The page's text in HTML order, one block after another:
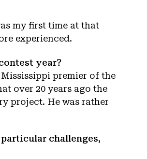
my first time at that
experienced.
year?
premier of the
over 20 years ago the
project. He was rather
challenges,